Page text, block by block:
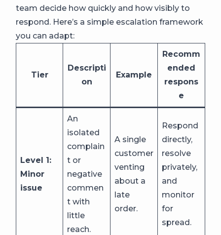
team decide how quickly and how visibly to
respond. Here’s a simple escalation framework
you can adapt:
Tier
Descripti
on
Example
Recomm
ended
respons
e
Level 1:
Minor
issue
An
isolated
complain
t or
negative
commen
t with
little
reach.
A single
customer
venting
about a
late
order.
Respond
directly,
resolve
privately,
and
monitor
for
spread.